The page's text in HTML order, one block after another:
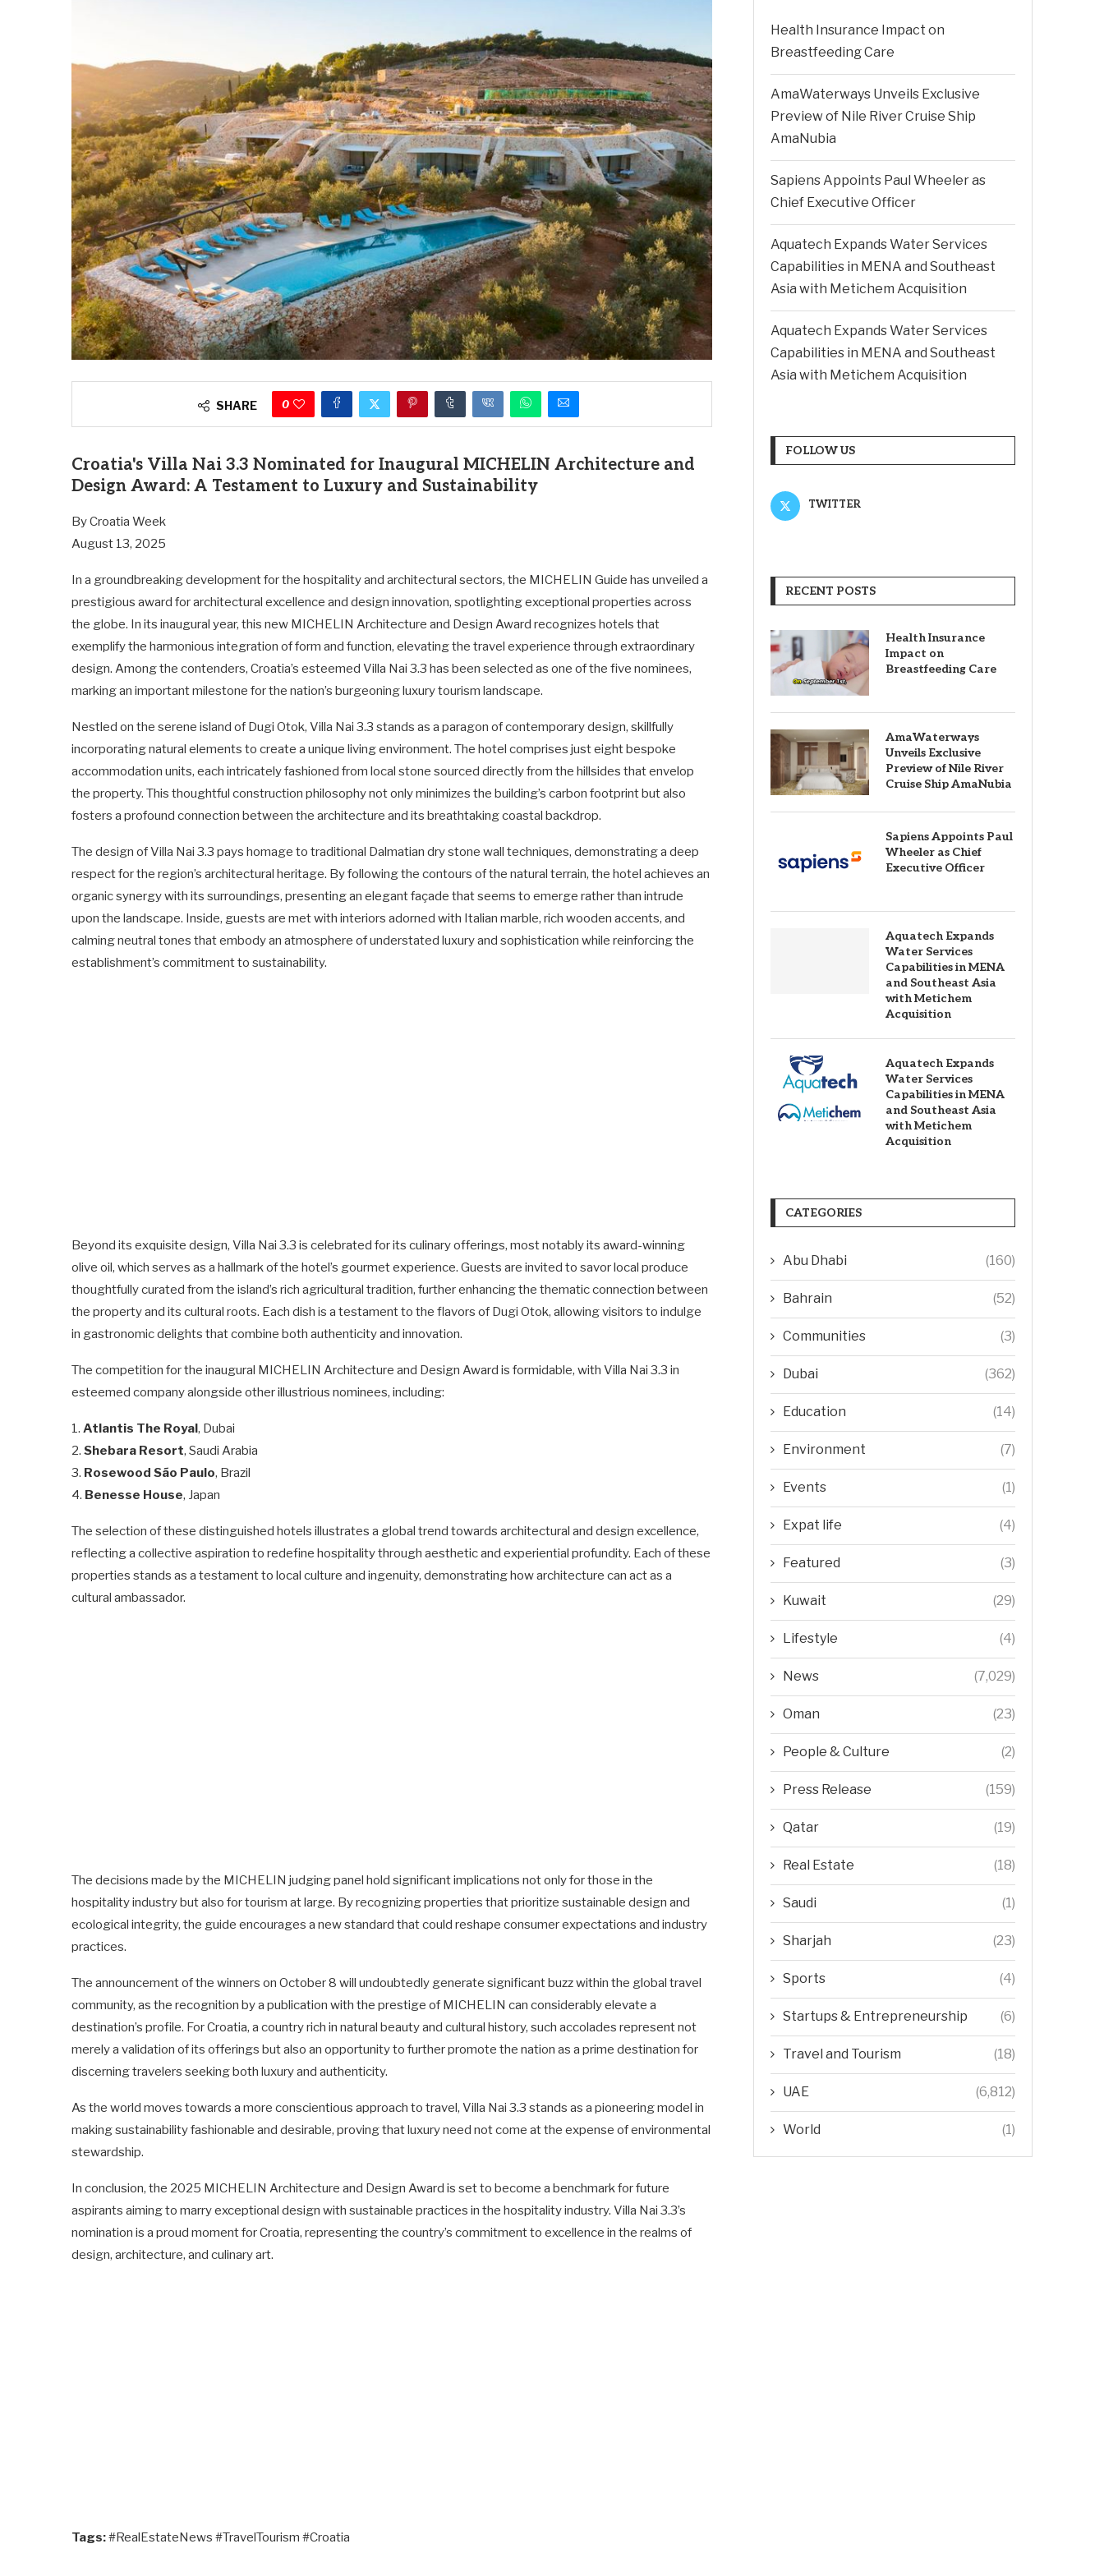
SHARE 0
Croatia's Villa Nai 3.3 Nominated for Inaugural MICHELIN Architecture and
Design Award: A Testament to Luxury and Sustainability
By Croatia Week
August 13, 2025
In a groundbreaking development for the hospitality and architectural sectors, the MICHELIN Guide has unveiled a
prestigious award for architectural excellence and design innovation, spotlighting exceptional properties across
the globe. In its inaugural year, this new MICHELIN Architecture and Design Award recognizes hotels that
exemplify the harmonious integration of form and function, elevating the travel experience through extraordinary
design. Among the contenders, Croatia’s esteemed Villa Nai 3.3 has been selected as one of the five nominees,
marking an important milestone for the nation’s burgeoning luxury tourism landscape.
Nestled on the serene island of Dugi Otok, Villa Nai 3.3 stands as a paragon of contemporary design, skillfully
incorporating natural elements to create a unique living environment. The hotel comprises just eight bespoke
accommodation units, each intricately fashioned from local stone sourced directly from the hillsides that envelop
the property. This thoughtful construction philosophy not only minimizes the building’s carbon footprint but also
fosters a profound connection between the architecture and its breathtaking coastal backdrop.
The design of Villa Nai 3.3 pays homage to traditional Dalmatian dry stone wall techniques, demonstrating a deep
respect for the region’s architectural heritage. By following the contours of the natural terrain, the hotel achieves an
organic synergy with its surroundings, presenting an elegant façade that seems to emerge rather than intrude
upon the landscape. Inside, guests are met with interiors adorned with Italian marble, rich wooden accents, and
calming neutral tones that embody an atmosphere of understated luxury and sophistication while reinforcing the
establishment’s commitment to sustainability.
Beyond its exquisite design, Villa Nai 3.3 is celebrated for its culinary offerings, most notably its award-winning
olive oil, which serves as a hallmark of the hotel’s gourmet experience. Guests are invited to savor local produce
thoughtfully curated from the island’s rich agricultural tradition, further enhancing the thematic connection between
the property and its cultural roots. Each dish is a testament to the flavors of Dugi Otok, allowing visitors to indulge
in gastronomic delights that combine both authenticity and innovation.
The competition for the inaugural MICHELIN Architecture and Design Award is formidable, with Villa Nai 3.3 in
esteemed company alongside other illustrious nominees, including:
1. Atlantis The Royal, Dubai
2. Shebara Resort, Saudi Arabia
3. Rosewood São Paulo, Brazil
4. Benesse House, Japan
The selection of these distinguished hotels illustrates a global trend towards architectural and design excellence,
reflecting a collective aspiration to redefine hospitality through aesthetic and experiential profundity. Each of these
properties stands as a testament to local culture and ingenuity, demonstrating how architecture can act as a
cultural ambassador.
The decisions made by the MICHELIN judging panel hold significant implications not only for those in the
hospitality industry but also for tourism at large. By recognizing properties that prioritize sustainable design and
ecological integrity, the guide encourages a new standard that could reshape consumer expectations and industry
practices.
The announcement of the winners on October 8 will undoubtedly generate significant buzz within the global travel
community, as the recognition by a publication with the prestige of MICHELIN can considerably elevate a
destination’s profile. For Croatia, a country rich in natural beauty and cultural history, such accolades represent not
merely a validation of its offerings but also an opportunity to further promote the nation as a prime destination for
discerning travelers seeking both luxury and authenticity.
As the world moves towards a more conscientious approach to travel, Villa Nai 3.3 stands as a pioneering model in
making sustainability fashionable and desirable, proving that luxury need not come at the expense of environmental
stewardship.
In conclusion, the 2025 MICHELIN Architecture and Design Award is set to become a benchmark for future
aspirants aiming to marry exceptional design with sustainable practices in the hospitality industry. Villa Nai 3.3’s
nomination is a proud moment for Croatia, representing the country’s commitment to excellence in the realms of
design, architecture, and culinary art.
Tags:#RealEstateNews #TravelTourism #Croatia
Health Insurance Impact on
Breastfeeding Care
AmaWaterways Unveils Exclusive
Preview of Nile River Cruise Ship
AmaNubia
Sapiens Appoints Paul Wheeler as
Chief Executive Officer
Aquatech Expands Water Services
Capabilities in MENA and Southeast
Asia with Metichem Acquisition
Aquatech Expands Water Services
Capabilities in MENA and Southeast
Asia with Metichem Acquisition
FOLLOW US
TWITTER
RECENT POSTS
Health Insurance
Impact on
Breastfeeding Care
AmaWaterways
Unveils Exclusive
Preview of Nile River
Cruise Ship AmaNubia
Sapiens Appoints Paul
Wheeler as Chief
Executive Officer
Aquatech Expands
Water Services
Capabilities in MENA
and Southeast Asia
with Metichem
Acquisition
Aquatech Expands
Water Services
Capabilities in MENA
and Southeast Asia
with Metichem
Acquisition
CATEGORIES
Abu Dhabi (160)
Bahrain (52)
Communities (3)
Dubai (362)
Education (14)
Environment (7)
Events (1)
Expat life (4)
Featured (3)
Kuwait (29)
Lifestyle (4)
News (7,029)
Oman (23)
People & Culture (2)
Press Release (159)
Qatar (19)
Real Estate (18)
Saudi (1)
Sharjah (23)
Sports (4)
Startups & Entrepreneurship (6)
Travel and Tourism (18)
UAE (6,812)
World (1)